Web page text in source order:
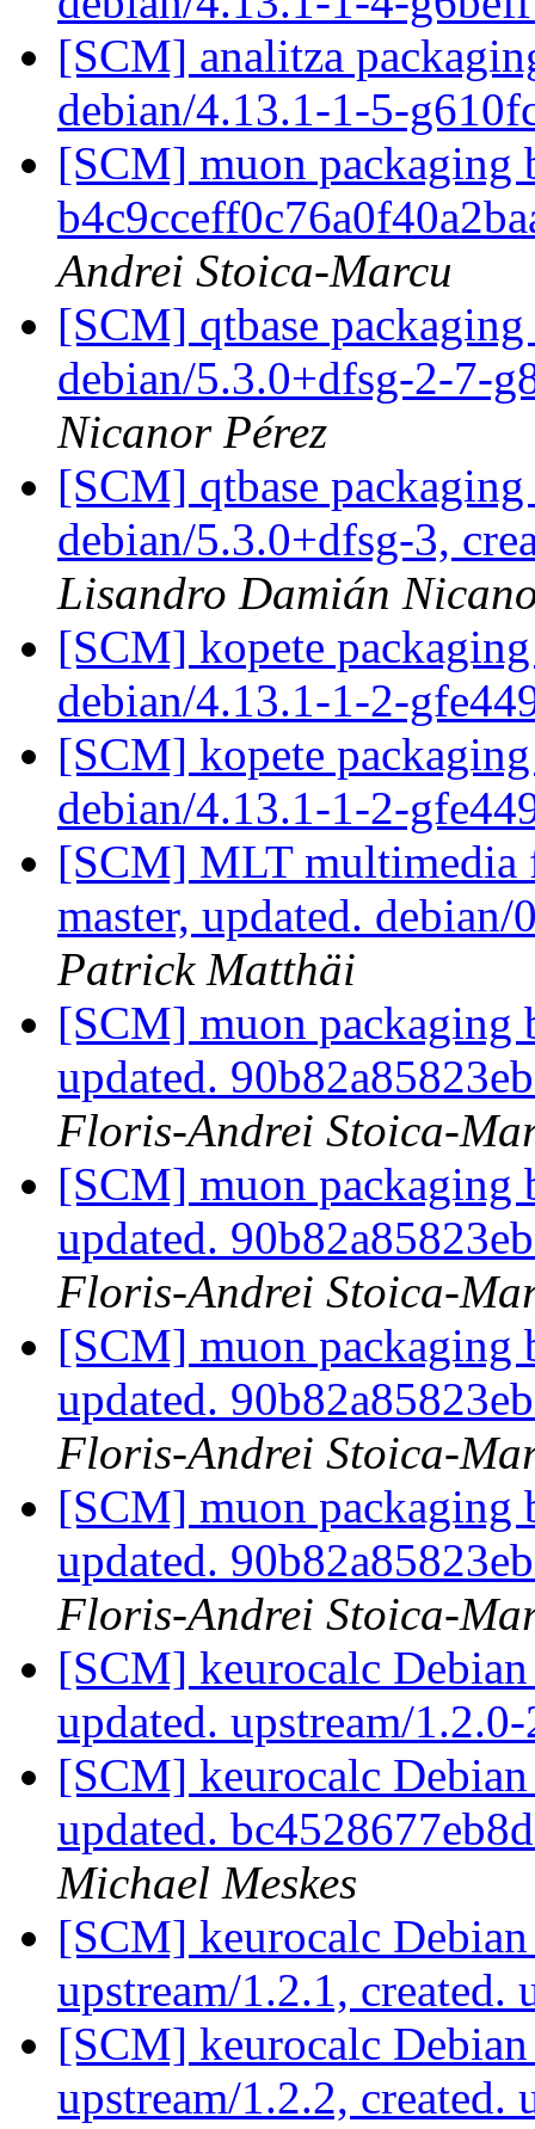
[SCM] analitza
debian/4.13.1-1-5-
[SCM] muon packaging
Andrei Stoica-Marcu
[SCM] qtbase
debian/5.3.0+dfsg-2-7-
Nicanor Pérez
[SCM] qtbase packaging
debian/5.3.0+dfsg-3,
Lisandro Damián
[SCM] kopete
debian/4.13.1-1-2-
[SCM] kopete
debian/4.13.1-1-2-
[SCM] MLT multimedia
master, updated.
Patrick Matthäi
[SCM] muon packaging
updated.
Floris-Andrei Stoica-
[SCM] muon packaging
updated.
Floris-Andrei Stoica-
[SCM] muon packaging
updated.
Floris-Andrei Stoica-
[SCM] muon packaging
updated.
Floris-Andrei Stoica-
[SCM] keurocalc
updated. upstream/
[SCM] keurocalc
updated.
Michael Meskes
[SCM] keurocalc
upstream/1.2.1, created.
[SCM] keurocalc
upstream/1.2.2, created.